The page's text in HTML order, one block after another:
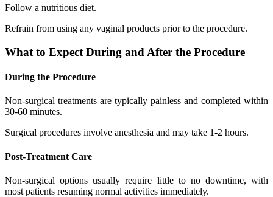
Follow a nutritious diet.
Refrain from using any vaginal products prior to the procedure.
What to Expect During and After the Procedure
During the Procedure
Non-surgical treatments are typically painless and completed within
30-60 minutes.
Surgical procedures involve anesthesia and may take 1-2 hours.
Post-Treatment Care
Non-surgical options usually require little to no downtime, with
most patients resuming normal activities immediately.